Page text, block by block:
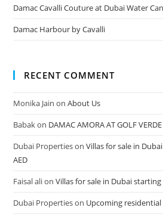
Damac Cavalli Couture at Dubai Water
Damac Harbour by Cavalli
RECENT COMMENT
Monika Jain onAbout Us
Babakon DAMAC AMORA AT GOLF VERDE
Dubai PropertiesonVillas for sale in
AED
Faisal alionVillas for sale in Dubai
Dubai Propertieson Upcoming